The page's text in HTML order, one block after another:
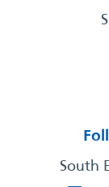
South